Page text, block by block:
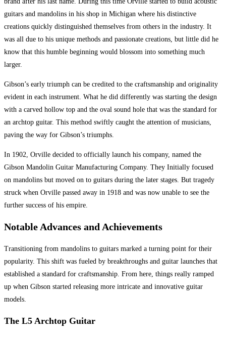
guitars and mandolins in his shop in Michigan where his distinctive
creations quickly distinguished themselves from others in the industry. It
was all due to his unique methods and passionate creations, but little did he
know that this humble beginning would blossom into something much
larger.
Gibson’s early triumph can be credited to the craftsmanship and originality
evident in each instrument. What he did differently was starting the design
with a carved hollow top and the oval sound hole that was the standard for
an archtop guitar. This method swiftly caught the attention of musicians,
paving the way for Gibson’s triumphs.
In 1902, Orville decided to officially launch his company, named the
Gibson Mandolin Guitar Manufacturing Company. They Initially focused
on mandolins but moved on to guitars during the later stages. But tragedy
struck when Orville passed away in 1918 and was now unable to see the
further success of his empire.
Notable Advances and Achievements
Transitioning from mandolins to guitars marked a turning point for their
popularity. This shift was fueled by breakthroughs and guitar launches that
established a standard for craftsmanship. From here, things really ramped
up when Gibson started releasing more intricate and innovative guitar
models.
The L5 Archtop Guitar